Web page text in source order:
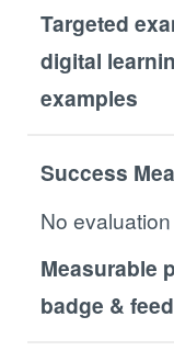
Targeted
digital
examples
Success
No evaluation
Measurable
badge &